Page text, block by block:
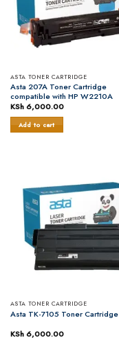
ASTA TONER CARTRIDGE
Asta 207A Toner Cartridge
compatible with HP W2210A
KSh6,000.00
Add to cart
ASTA TONER CARTRIDGE
Asta TK-7105 Toner Cartridge
KSh6,000.00